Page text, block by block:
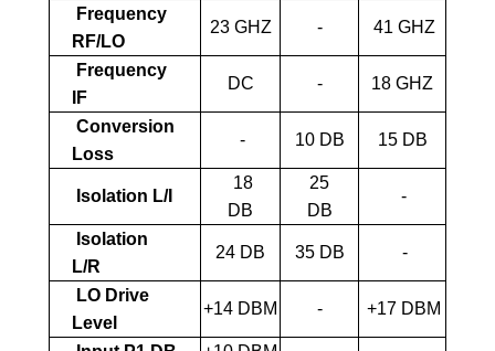
Frequency
RF/LO
23 GHZ - 41 GHZ
Frequency
IF
DC - 18 GHZ
Conversion
Loss
- 10 DB 15 DB
Isolation L/I
18
DB
25
DB
-
Isolation
L/R
24 DB 35 DB -
LO Drive
Level
+14 DBM - +17 DBM